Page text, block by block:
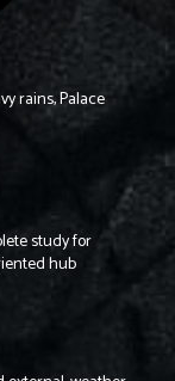
rains, Palace
study for
hub